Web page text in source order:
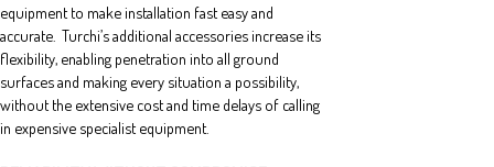
equipment to make installation fast easy and
accurate. Turchi’s additional accessories increase its
flexibility, enabling penetration into all ground
surfaces and making every situation a possibility,
without the extensive cost and time delays of calling
in expensive specialist equipment.